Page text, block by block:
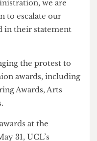
compatible with our
and intimidation
we are
to escalate our
in their statement
the protest to
awards, including